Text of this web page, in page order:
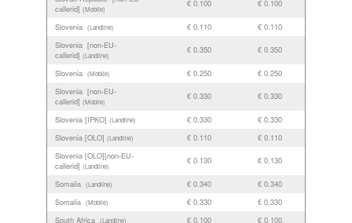
callerid] (Mobile)
€ 0.100 € 0.100
Slovenia (Landline) € 0.110
€ 0.110
Slovenia [non-EU-
callerid] (Landline)
€ 0.350 € 0.350
Slovenia (Mobile) € 0.250
€ 0.250
Slovenia [non-EU-
callerid] (Mobile)
€ 0.330 € 0.330
Slovenia [IPKO] (Landline) € 0.330
€ 0.330
Slovenia [OLO] (Landline) € 0.110
€ 0.110
Slovenia [OLO][non-EU-
callerid] (Landline)
€ 0.130 € 0.130
Somalia (Landline) € 0.340
€ 0.340
Somalia (Mobile) € 0.330
€ 0.330
South Africa (Landline) € 0.100
€ 0.100